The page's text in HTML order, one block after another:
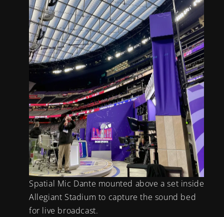
Spatial Mic Dante mounted above a set inside
Allegiant Stadium to capture the sound bed
for live broadcast.